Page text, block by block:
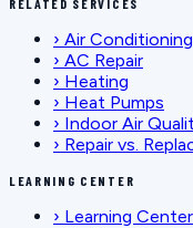
RELATED SERVICES
› Air Conditioning
› AC Repair
› Heating
› Heat Pumps
› Indoor Air
› Repair vs.
LEARNING CENTER
› Learning